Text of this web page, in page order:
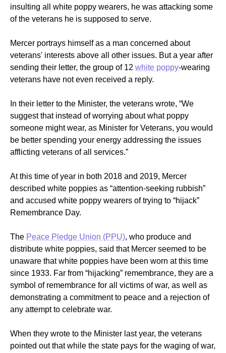
insulting all white poppy wearers, he was attacking some
of the veterans he is supposed to serve.
Mercer portrays himself as a man concerned about
veterans' interests above all other issues. But a year after
sending their letter, the group of 12 white poppy-wearing
veterans have not even received a reply.
In their letter to the Minister, the veterans wrote, “We
suggest that instead of worrying about what poppy
someone might wear, as Minister for Veterans, you would
be better spending your energy addressing the issues
afflicting veterans of all services.”
At this time of year in both 2018 and 2019, Mercer
described white poppies as “attention-seeking rubbish”
and accused white poppy wearers of trying to “hijack”
Remembrance Day.
The Peace Pledge Union (PPU), who produce and
distribute white poppies, said that Mercer seemed to be
unaware that white poppies have been worn at this time
since 1933. Far from “hijacking” remembrance, they are a
symbol of remembrance for all victims of war, as well as
demonstrating a commitment to peace and a rejection of
any attempt to celebrate war.
When they wrote to the Minister last year, the veterans
pointed out that while the state pays for the waging of war,